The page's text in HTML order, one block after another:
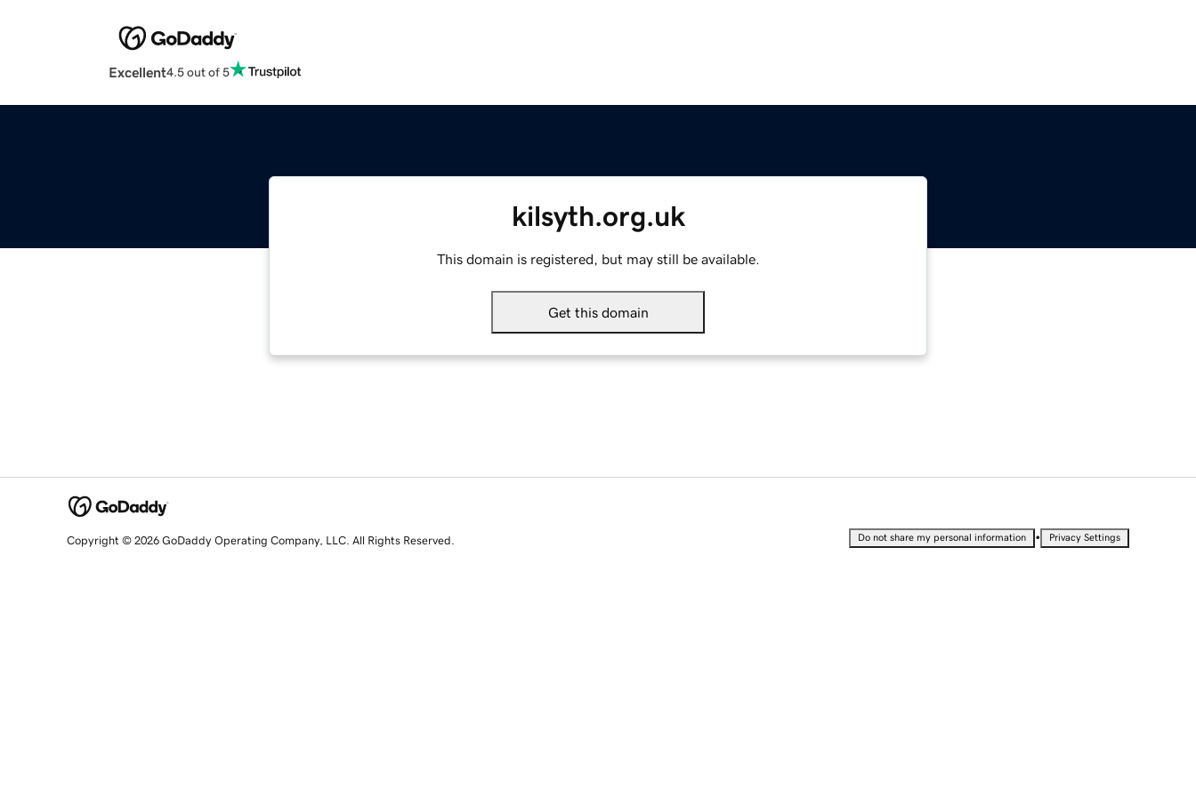
Excellent4.5 out of 5
kilsyth.org.uk
This domain is registered, but may still be available.
Get this domain
Copyright © 2026 GoDaddy Operating Company, LLC. All Rights Reserved. Do not share my personal information • Privacy Settings